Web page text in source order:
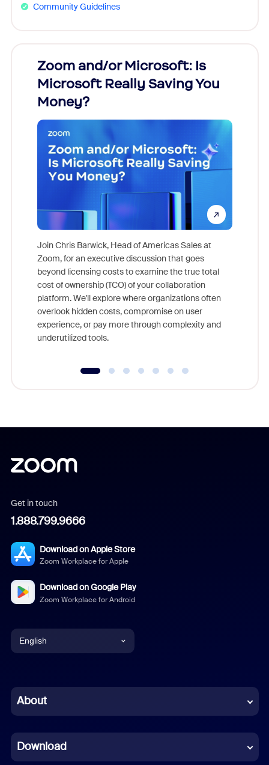
Community Guidelines
Zoom and/or Microsoft: Is
Microsoft Really Saving You
Money?
Join Chris Barwick, Head of Americas Sales at
Zoom, for an executive discussion that goes
beyond licensing costs to examine the true total
cost of ownership (TCO) of your collaboration
platform. We'll explore where organizations often
overlook hidden costs, compromise on user
experience, or pay more through complexity and
underutilized tools.
Get in touch
1.888.799.9666
Download on Apple Store
Zoom Workplace for Apple
Download on Google Play
Zoom Workplace for Android
English
Chinese (Simplified)
French
About
Download